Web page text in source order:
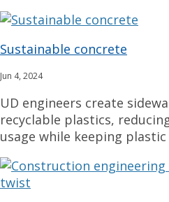
Sustainable concrete
Jun 4, 2024
UD engineers create
recyclable plastics,
usage while keeping